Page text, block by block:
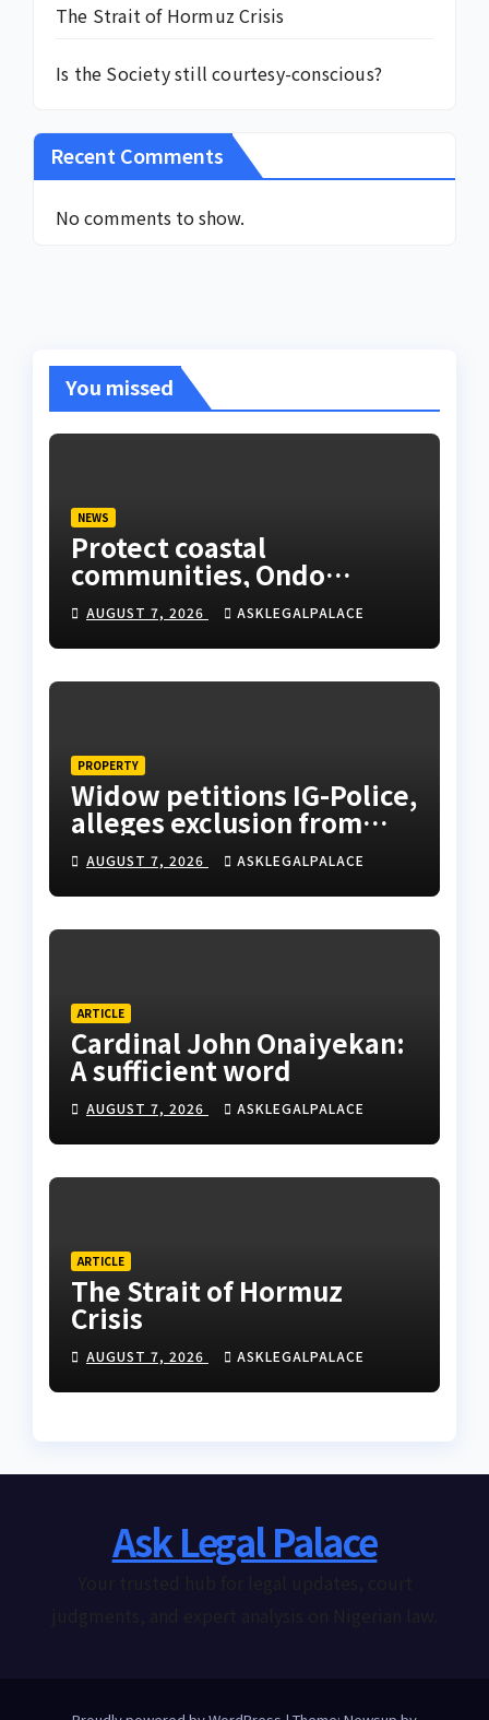
The Strait of Hormuz Crisis
Is the Society still courtesy-conscious?
Recent Comments
No comments to show.
You missed
NEWS
Protect coastal
communities, Ondo
monarch admonishes FG
AUGUST 7, 2026 ASKLEGALPALACE
PROPERTY
Widow petitions IG-Police,
alleges exclusion from
husband’s estate
AUGUST 7, 2026 ASKLEGALPALACE
ARTICLE
Cardinal John Onaiyekan:
A sufficient word
AUGUST 7, 2026 ASKLEGALPALACE
ARTICLE
The Strait of Hormuz
Crisis
AUGUST 7, 2026 ASKLEGALPALACE
Ask Legal Palace